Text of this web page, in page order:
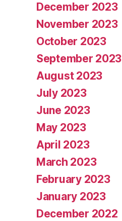
December 2023
November 2023
October 2023
September 2023
August 2023
July 2023
June 2023
May 2023
April 2023
March 2023
February 2023
January 2023
December 2022